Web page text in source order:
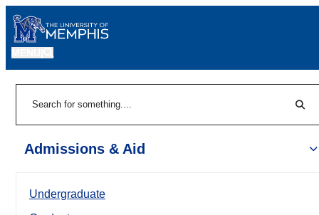
Admissions & Aid
Undergraduate